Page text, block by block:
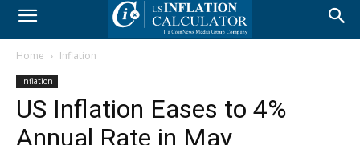
Home Inflation
Inflation
US Inflation Eases to 4%
Annual Rate in May